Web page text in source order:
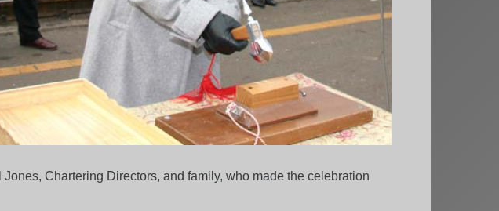
Chartering Directors, and family, who made the celebration